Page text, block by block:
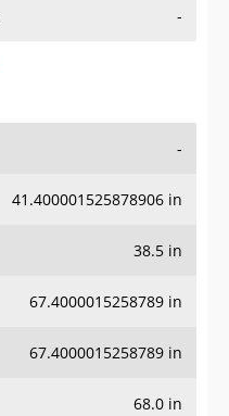
-
-
41.400001525878906 in
38.5 in
67.4000015258789 in
67.4000015258789 in
68.0 in